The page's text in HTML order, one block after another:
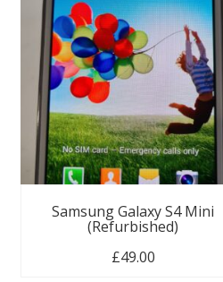
Samsung Galaxy S4 Mini
(Refurbished)
£49.00